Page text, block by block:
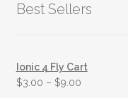
Best Sellers
Ionic 4 Fly Cart
$3.00 – $9.00